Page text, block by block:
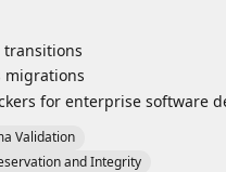
transitions
migrations
for enterprise software
Validation
and Integrity